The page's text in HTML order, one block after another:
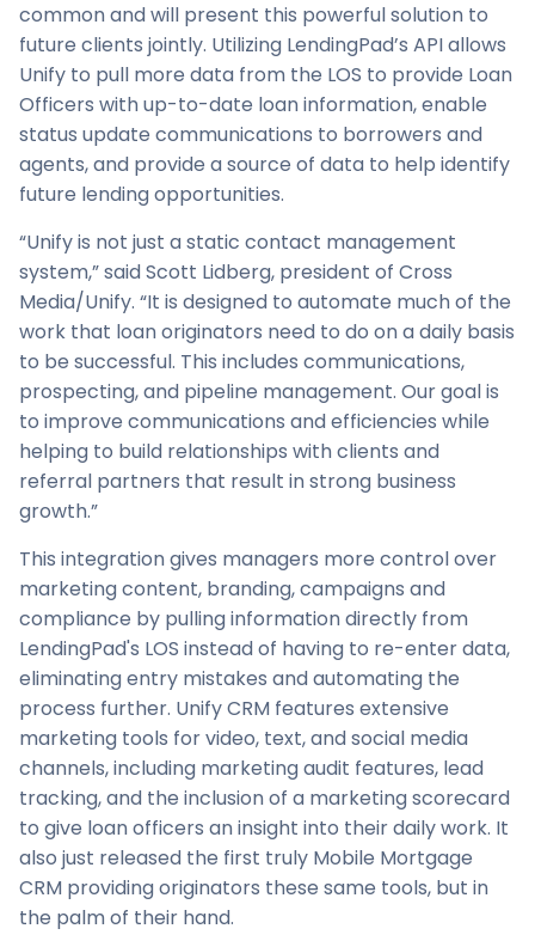
common and will present this powerful solution to
future clients jointly. Utilizing LendingPad’s API allows
Unify to pull more data from the LOS to provide Loan
Officers with up-to-date loan information, enable
status update communications to borrowers and
agents, and provide a source of data to help identify
future lending opportunities.
“Unify is not just a static contact management
system,” said Scott Lidberg, president of Cross
Media/Unify. “It is designed to automate much of the
work that loan originators need to do on a daily basis
to be successful. This includes communications,
prospecting, and pipeline management. Our goal is
to improve communications and efficiencies while
helping to build relationships with clients and
referral partners that result in strong business
growth.”
This integration gives managers more control over
marketing content, branding, campaigns and
compliance by pulling information directly from
LendingPad's LOS instead of having to re-enter data,
eliminating entry mistakes and automating the
process further. Unify CRM features extensive
marketing tools for video, text, and social media
channels, including marketing audit features, lead
tracking, and the inclusion of a marketing scorecard
to give loan officers an insight into their daily work. It
also just released the first truly Mobile Mortgage
CRM providing originators these same tools, but in
the palm of their hand.